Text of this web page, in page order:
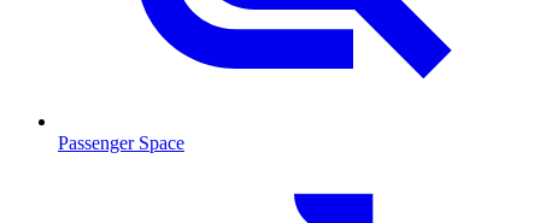
Passenger Space